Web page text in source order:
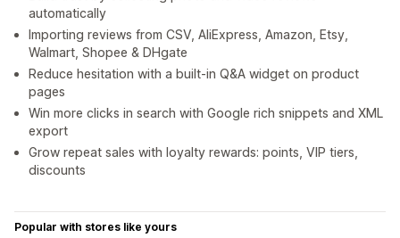
automatically
Importing reviews from CSV, AliExpress, Amazon, Etsy,
Walmart, Shopee & DHgate
Reduce hesitation with a built-in Q&A widget on product
pages
Win more clicks in search with Google rich snippets and XML
export
Grow repeat sales with loyalty rewards: points, VIP tiers,
discounts
Popular with stores like yours